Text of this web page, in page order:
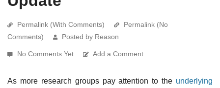
Permalink (With Comments)
Permalink (No
Comments)
Posted by Reason
No Comments Yet Add a Comment
As more research groups pay attention to the underlying